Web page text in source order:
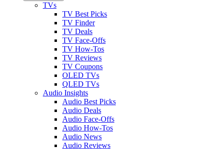
TVs
TV Best Picks
TV Finder
TV Deals
TV Face-Offs
TV How-Tos
TV Reviews
TV Coupons
OLED TVs
QLED TVs
Audio Insights
Audio Best Picks
Audio Deals
Audio Face-Offs
Audio How-Tos
Audio News
Audio Reviews